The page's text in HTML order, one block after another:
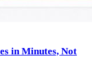
in Minutes, Not